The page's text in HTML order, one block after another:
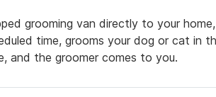
grooming van directly to your
time, grooms your dog or cat in
and the groomer comes to you.